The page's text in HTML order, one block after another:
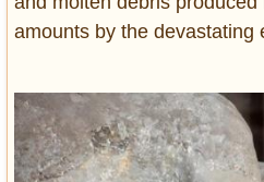
amounts by the devastating